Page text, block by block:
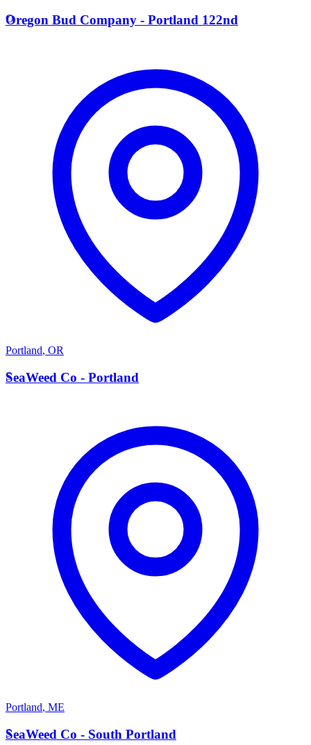
O
Oregon Bud Company - Portland 122nd
Portland, OR
S
SeaWeed Co - Portland
Portland, ME
S
SeaWeed Co - South Portland